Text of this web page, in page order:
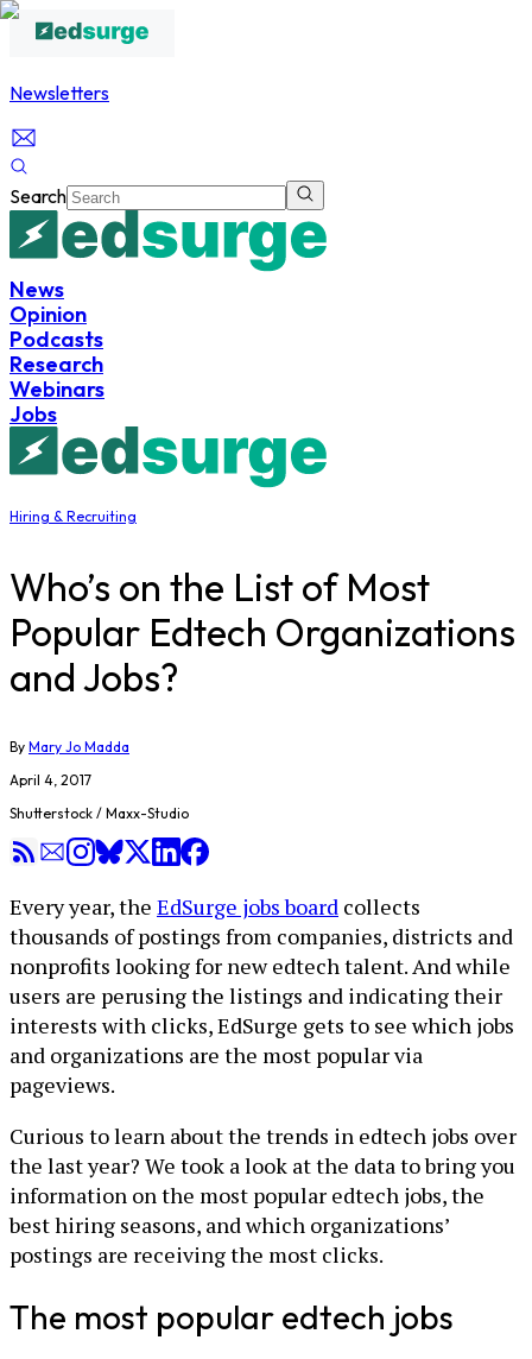
Newsletters
Search
News
Opinion
Podcasts
Research
Webinars
Jobs
Hiring & Recruiting
Who’s on the List of Most
Popular Edtech Organizations
and Jobs?
By Mary Jo Madda
April 4, 2017
Shutterstock / Maxx-Studio
Every year, the EdSurge jobs board collects
thousands of postings from companies, districts and
nonprofits looking for new edtech talent. And while
users are perusing the listings and indicating their
interests with clicks, EdSurge gets to see which jobs
and organizations are the most popular via
pageviews.
Curious to learn about the trends in edtech jobs over
the last year? We took a look at the data to bring you
information on the most popular edtech jobs, the
best hiring seasons, and which organizations’
postings are receiving the most clicks.
The most popular edtech jobs